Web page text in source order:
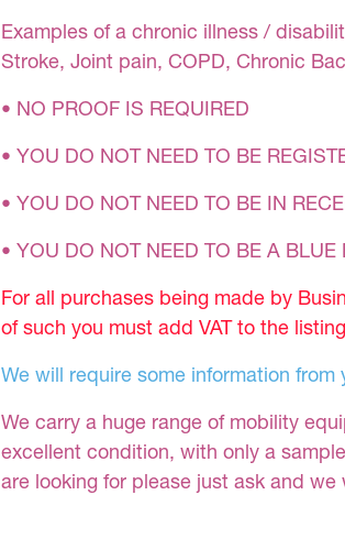
Examples of a chronic illness /
Stroke, Joint pain, COPD, Chronic
• NO PROOF IS REQUIRED
• YOU DO NOT NEED TO BE
• YOU DO NOT NEED TO BE IN
• YOU DO NOT NEED TO BE A BLUE
For all purchases being made by
of such you must add VAT to the
We will require some information from
We carry a huge range of mobility
excellent condition, with only a
are looking for please just ask and we